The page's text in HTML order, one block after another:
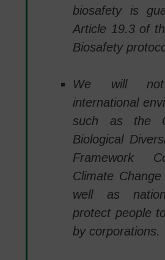
biosafety is
Article 19.3 of
Biosafety
We will
international
such as the
Biological
Framework
Climate
well as
protect people
by corporations.